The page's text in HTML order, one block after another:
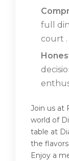
full
court .
Join us at
world of
table at
the
Enjoy a